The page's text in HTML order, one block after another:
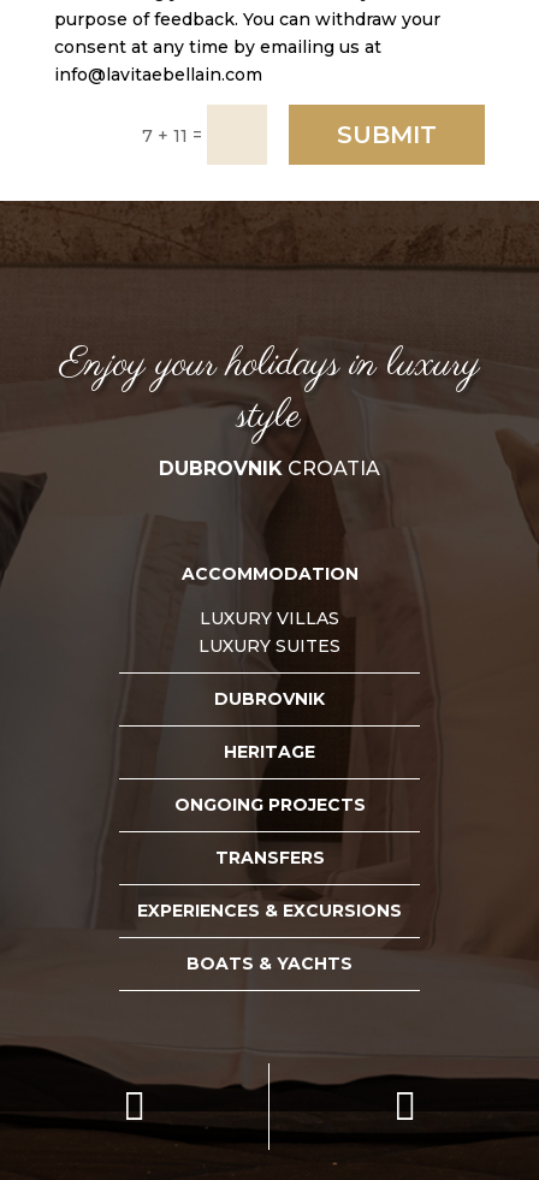
purpose of feedback. You can withdraw your
consent at any time by emailing us at
info@lavitaebellain.com
7 + 11 = SUBMIT
Enjoy your holidays in luxury
style
DUBROVNIKCROATIA
ACCOMMODATION
LUXURY VILLAS
LUXURY SUITES
DUBROVNIK
HERITAGE
ONGOING PROJECTS
TRANSFERS
EXPERIENCES & EXCURSIONS
BOATS & YACHTS
 